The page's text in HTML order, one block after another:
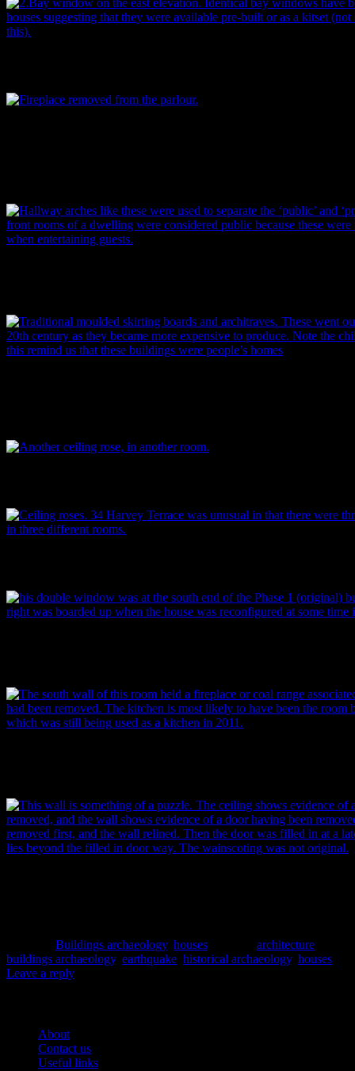
Buildings archaeology, houses architecture
buildings archaeology, earthquake historical archaeology, houses
Leave a reply
About
Contact us
Useful links